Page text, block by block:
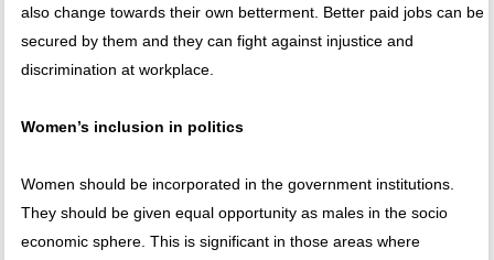
also change towards their own betterment. Better paid jobs can be
secured by them and they can fight against injustice and
discrimination at workplace.
Women’s inclusion in politics
Women should be incorporated in the government institutions.
They should be given equal opportunity as males in the socio
economic sphere. This is significant in those areas where